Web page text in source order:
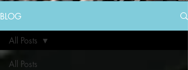
BLOG
All Posts
All Posts